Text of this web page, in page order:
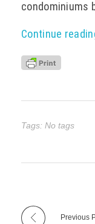
condominiums
Continue
Tags: No tags
Previous